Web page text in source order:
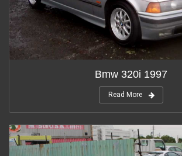
Bmw 320i 1997
Read More